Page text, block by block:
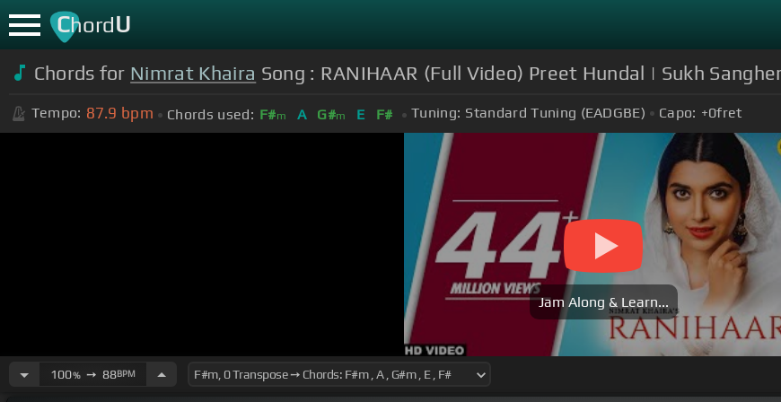
ChordU
Chords for Nimrat Khaira Song : RANIHAAR (Full Video) Preet Hundal | Sukh
Tempo: 87.9 bpm Chords used: F#m A G#m E F# Tuning: Standard Tuning (EADGBE) Capo: +0fret
Jam Along & Learn...
100%➙ 88BPM